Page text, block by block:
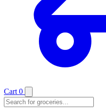
Cart 0